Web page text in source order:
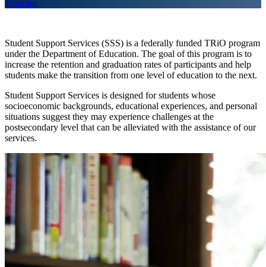
Tutoring
Student Support Services (SSS) is a federally funded TRiO program
under the Department of Education. The goal of this program is to
increase the retention and graduation rates of participants and help
students make the transition from one level of education to the next.
Student Support Services is designed for students whose
socioeconomic backgrounds, educational experiences, and personal
situations suggest they may experience challenges at the
postsecondary level that can be alleviated with the assistance of our
services.